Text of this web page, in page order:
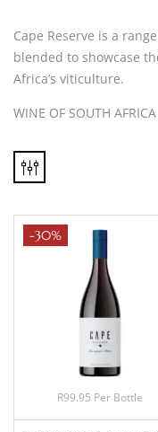
Cape Reserve is a
blended to showcase
Africa’s viticulture.
WINE OF SOUTH
-30%
R99.95 Per Bottle